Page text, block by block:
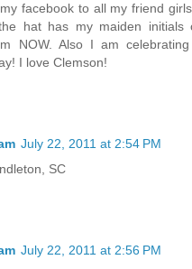
facebook to all my friend
hat has my maiden initials
NOW. Also I am
I love Clemson!
July 22, 2011 at 2:54 PM
SC
July 22, 2011 at 2:56 PM